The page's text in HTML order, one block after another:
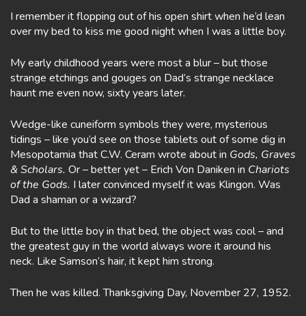
I remember it flopping out of his open shirt when he’d lean
over my bed to kiss me good night when I was a little boy.
My early childhood years were most a blur – but those
strange etchings and gouges on Dad’s strange necklace
haunt me even now, sixty years later.
Wedge-like cuneiform symbols they were, mysterious
tidings – like you’d see on those tablets out of some dig in
Mesopotamia that C.W. Ceram wrote about in Gods, Graves
& Scholars. Or – better yet – Erich Von Daniken in Chariots
of the Gods. I later convinced myself it was Klingon. Was
Dad a shaman or a wizard?
But to the little boy in that bed, the object was cool – and
the greatest guy in the world always wore it around his
neck. Like Samson’s hair, it kept him strong.
Then he was killed. Thanksgiving Day, November 27, 1952.